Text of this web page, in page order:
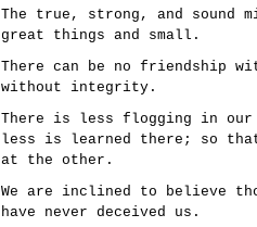
The true, strong, and sound
great things and small.
There can be no friendship
without integrity.
There is less flogging in our
less is learned there; so
at the other.
We are inclined to believe
have never deceived us.